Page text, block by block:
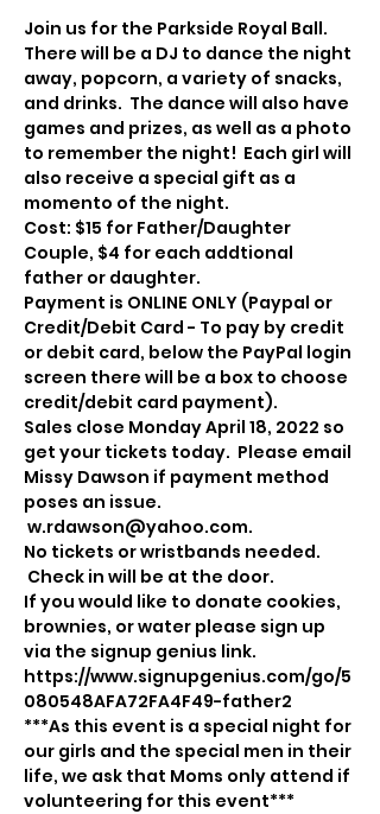
Join us for the Parkside Royal Ball.
There will be a DJ to dance the night
away, popcorn, a variety of snacks,
and drinks.  The dance will also have
games and prizes, as well as a photo
to remember the night!  Each girl will
also receive a special gift as a
momento of the night.
Cost: $15 for Father/Daughter
Couple, $4 for each addtional
father or daughter.
Payment is ONLINE ONLY (Paypal or
Credit/Debit Card - To pay by credit
or debit card, below the PayPal login
screen there will be a box to choose
credit/debit card payment).
Sales close Monday April 18, 2022 so
get your tickets today.  Please email
Missy Dawson if payment method
poses an issue.
w.rdawson@yahoo.com.
No tickets or wristbands needed.
Check in will be at the door.
If you would like to donate cookies,
brownies, or water please sign up
via the signup genius link.
https://www.signupgenius.com/go/5
080548AFA72FA4F49-father2
***As this event is a special night for
our girls and the special men in their
life, we ask that Moms only attend if
volunteering for this event***